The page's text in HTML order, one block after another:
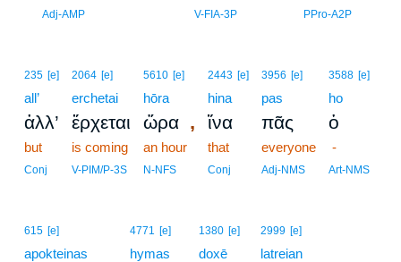
Adj-AMP V-FIA-3P PPro-A2P
235 [e]
all’
ἀλλ’
but
Conj
2064 [e]
erchetai
ἔρχεται
is coming
V-PIM/P-3S
5610 [e]
hōra
ὥρα ,
an hour
N-NFS
2443 [e]
hina
ἵνα
that
Conj
3956 [e]
pas
πᾶς
everyone
Adj-NMS
3588 [e]
ho
ὁ
-
Art-NMS
615 [e]
apokteinas
4771 [e]
hymas
1380 [e]
doxē
2999 [e]
latreian